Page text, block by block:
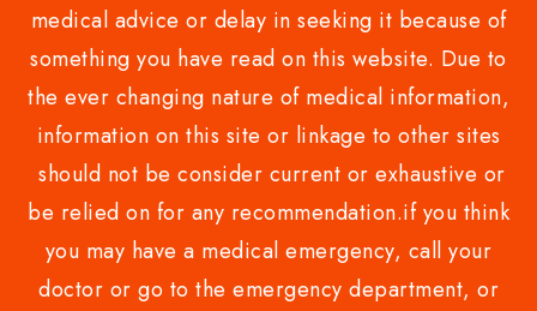
medical advice or delay in seeking it because of
something you have read on this website. Due to
the ever changing nature of medical information,
information on this site or linkage to other sites
should not be consider current or exhaustive or
be relied on for any recommendation.if you think
you may have a medical emergency, call your
doctor or go to the emergency department, or